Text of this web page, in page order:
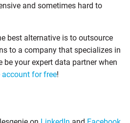
and sometimes hard to
best alternative is to outsource
to a company that specializes in
be your expert data partner when
account for free!